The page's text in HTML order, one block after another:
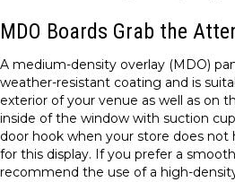
MDO Boards Grab the
A medium-density overlay (MDO)
weather-resistant coating and is
exterior of your venue as well as on
inside of the window with suction
door hook when your store does not
for this display. If you prefer a
recommend the use of a high-